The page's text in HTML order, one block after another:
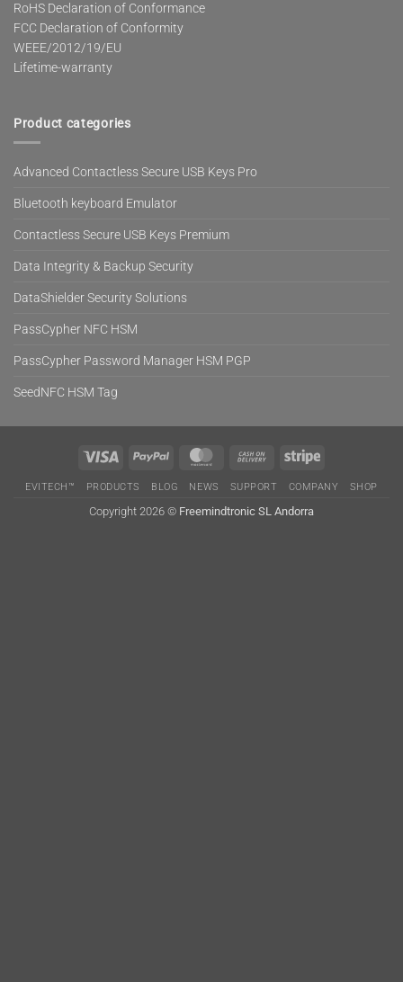
RoHS Declaration of Conformance
FCC Declaration of Conformity
WEEE/2012/19/EU
Lifetime-warranty
Product categories
Advanced Contactless Secure USB Keys Pro
Bluetooth keyboard Emulator
Contactless Secure USB Keys Premium
Data Integrity & Backup Security
DataShielder Security Solutions
PassCypher NFC HSM
PassCypher Password Manager HSM PGP
SeedNFC HSM Tag
Visa PayPal MasterCard Cash
Delivery
Stripe
EVITECH™ PRODUCTS BLOG NEWS SUPPORT COMPANY SHOP
Copyright 2026 © Freemindtronic SL Andorra